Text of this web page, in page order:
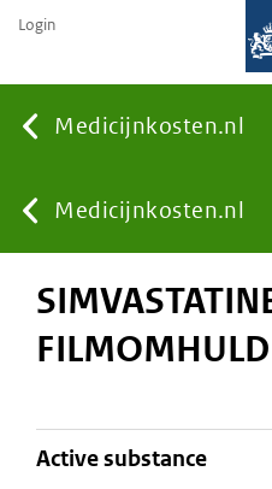
Medicijnkosten.nl
You
are
Medicijnkosten.nl
Login
active substance